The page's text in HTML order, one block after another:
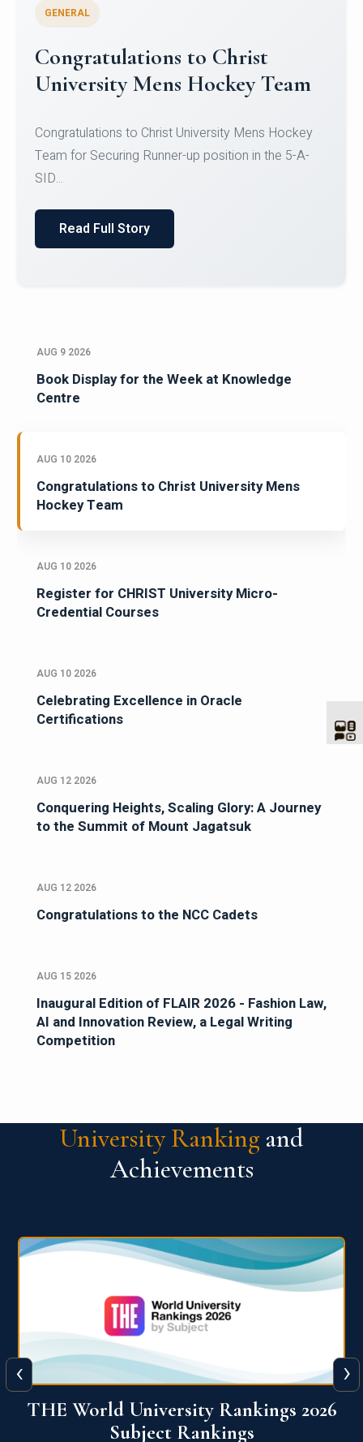
Register for CHRIST University
Micro-Credential Courses
Register for CHRIST University Micro-Credential
Courses on or before 10 August 2026.
AUG 9 2026
Book Display for the Week at Knowledge
Centre
AUG 10 2026
Congratulations to Christ University Mens
Hockey Team
AUG 10 2026
Register for CHRIST University Micro-
Credential Courses
AUG 10 2026
Celebrating Excellence in Oracle
Certifications
AUG 12 2026
Conquering Heights, Scaling Glory: A Journey
to the Summit of Mount Jagatsuk
AUG 12 2026
Congratulations to the NCC Cadets
AUG 15 2026
Inaugural Edition of FLAIR 2026 - Fashion Law,
AI and Innovation Review, a Legal Writing
Competition
University Ranking and
Achievements
QS World University Ranking 2026
‹ ›